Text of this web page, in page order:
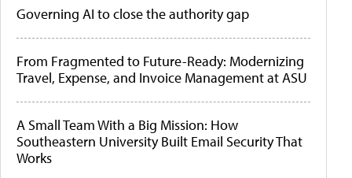
Governing AI to close the authority gap
From Fragmented to Future-Ready: Modernizing
Travel, Expense, and Invoice Management at ASU
A Small Team With a Big Mission: How
Southeastern University Built Email Security That
Works